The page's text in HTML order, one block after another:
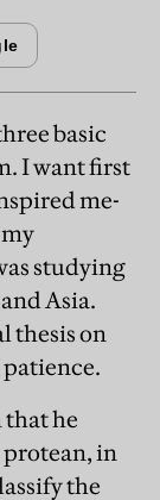
basic
I want first
me-
studying
Asia.
thesis on
he
protean, in
the